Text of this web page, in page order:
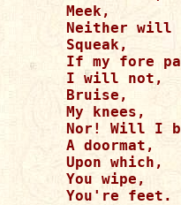
Meek,
Neither
Squeak,
If my fore
I will not,
Bruise,
My knees,
Nor! Will I
A doormat,
Upon which,
You wipe,
You're feet.